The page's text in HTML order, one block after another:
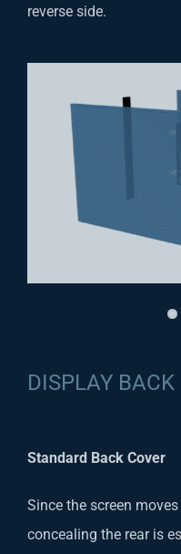
reverse side.
DISPLAY BACK
Standard Back Cover
Since the screen
concealing the rear is